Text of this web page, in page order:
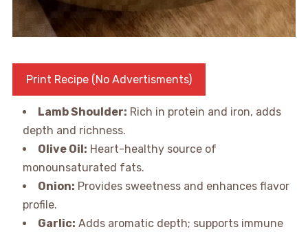
Print Recipe (No Advertisments)
Lamb Shoulder: Rich in protein and iron, adds
depth and richness.
Olive Oil: Heart-healthy source of
monounsaturated fats.
Onion: Provides sweetness and enhances flavor
profile.
Garlic: Adds aromatic depth; supports immune